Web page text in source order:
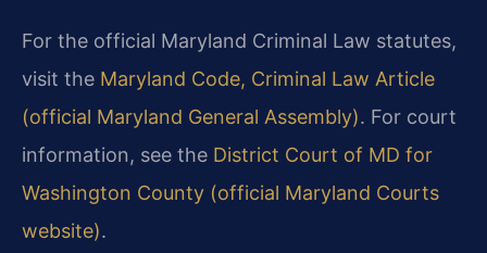
For the official Maryland Criminal Law statutes,
visit the Maryland Code, Criminal Law Article
(official Maryland General Assembly). For court
information, see the District Court of MD for
Washington County (official Maryland Courts
website).